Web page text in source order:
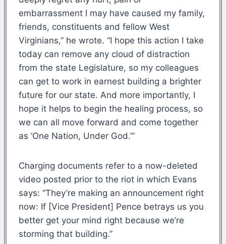
embarrassment I may have caused my family,
friends, constituents and fellow West
Virginians,” he wrote. “I hope this action I take
today can remove any cloud of distraction
from the state Legislature, so my colleagues
can get to work in earnest building a brighter
future for our state. And more importantly, I
hope it helps to begin the healing process, so
we can all move forward and come together
as ‘One Nation, Under God.’”
Charging documents refer to a now-deleted
video posted prior to the riot in which Evans
says: “They’re making an announcement right
now: If [Vice President] Pence betrays us you
better get your mind right because we’re
storming that building.”